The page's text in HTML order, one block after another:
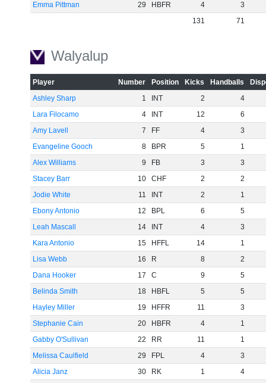
Emma Pittman
29 HBFR 4
3
131
71
Walyalup
Player Number Position Kicks Handballs
Ashley Sharp
1 INT 2
4
Lara Filocamo
4 INT 12
6
Amy Lavell
7 FF 4
3
Evangeline Gooch
8 BPR 5
1
Alex Williams
9 FB 3
3
Stacey Barr
10 CHF 2
2
Jodie White
11 INT 2
1
Ebony Antonio
12 BPL 6
5
Leah Mascall
14 INT 4
3
Kara Antonio
15 HFFL 14
1
Lisa Webb
16 R 8
2
Dana Hooker
17 C 9
5
Belinda Smith
18 HBFL 5
5
Hayley Miller
19 HFFR 11
3
Stephanie Cain
20 HBFR 4
1
Gabby O'Sullivan
22 RR 11
1
Melissa Caulfield
29 FPL 4
3
Alicia Janz
30 RK 1 4